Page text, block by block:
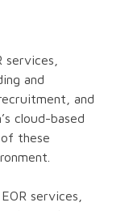
and
and
cloud-based
these
services,